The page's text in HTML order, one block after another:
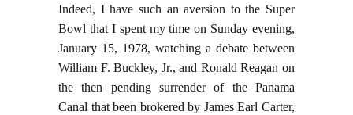
Indeed, I have such an aversion to the Super
Bowl that I spent my time on Sunday evening,
January 15, 1978, watching a debate between
William F. Buckley, Jr., and Ronald Reagan on
the then pending surrender of the Panama
Canal that been brokered by James Earl Carter,